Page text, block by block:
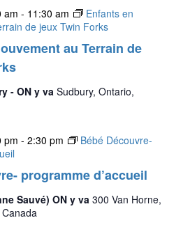
au Terrain de
am - 11:30 am
Enfants en
de jeux Twin Forks
- ON y va Sudbury, Ontario,
programme d’accueil
pm - 2:30 pm
Bébé Découvre-
Sauvé) ON y va 300 Van Horne,